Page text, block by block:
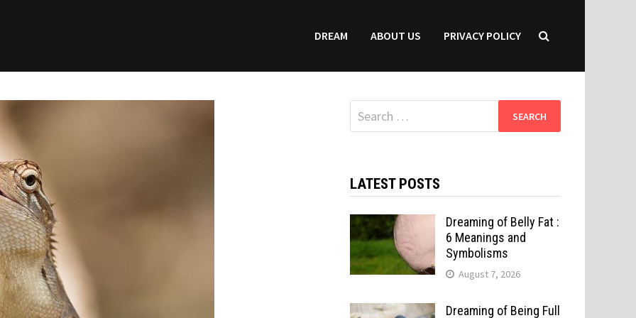
DREAM ABOUT US PRIVACY POLICY
Search
for:
LATEST POSTS
Dreaming of Belly Fat :
6 Meanings and
Symbolisms
August 7, 2026
Dreaming of Being Full